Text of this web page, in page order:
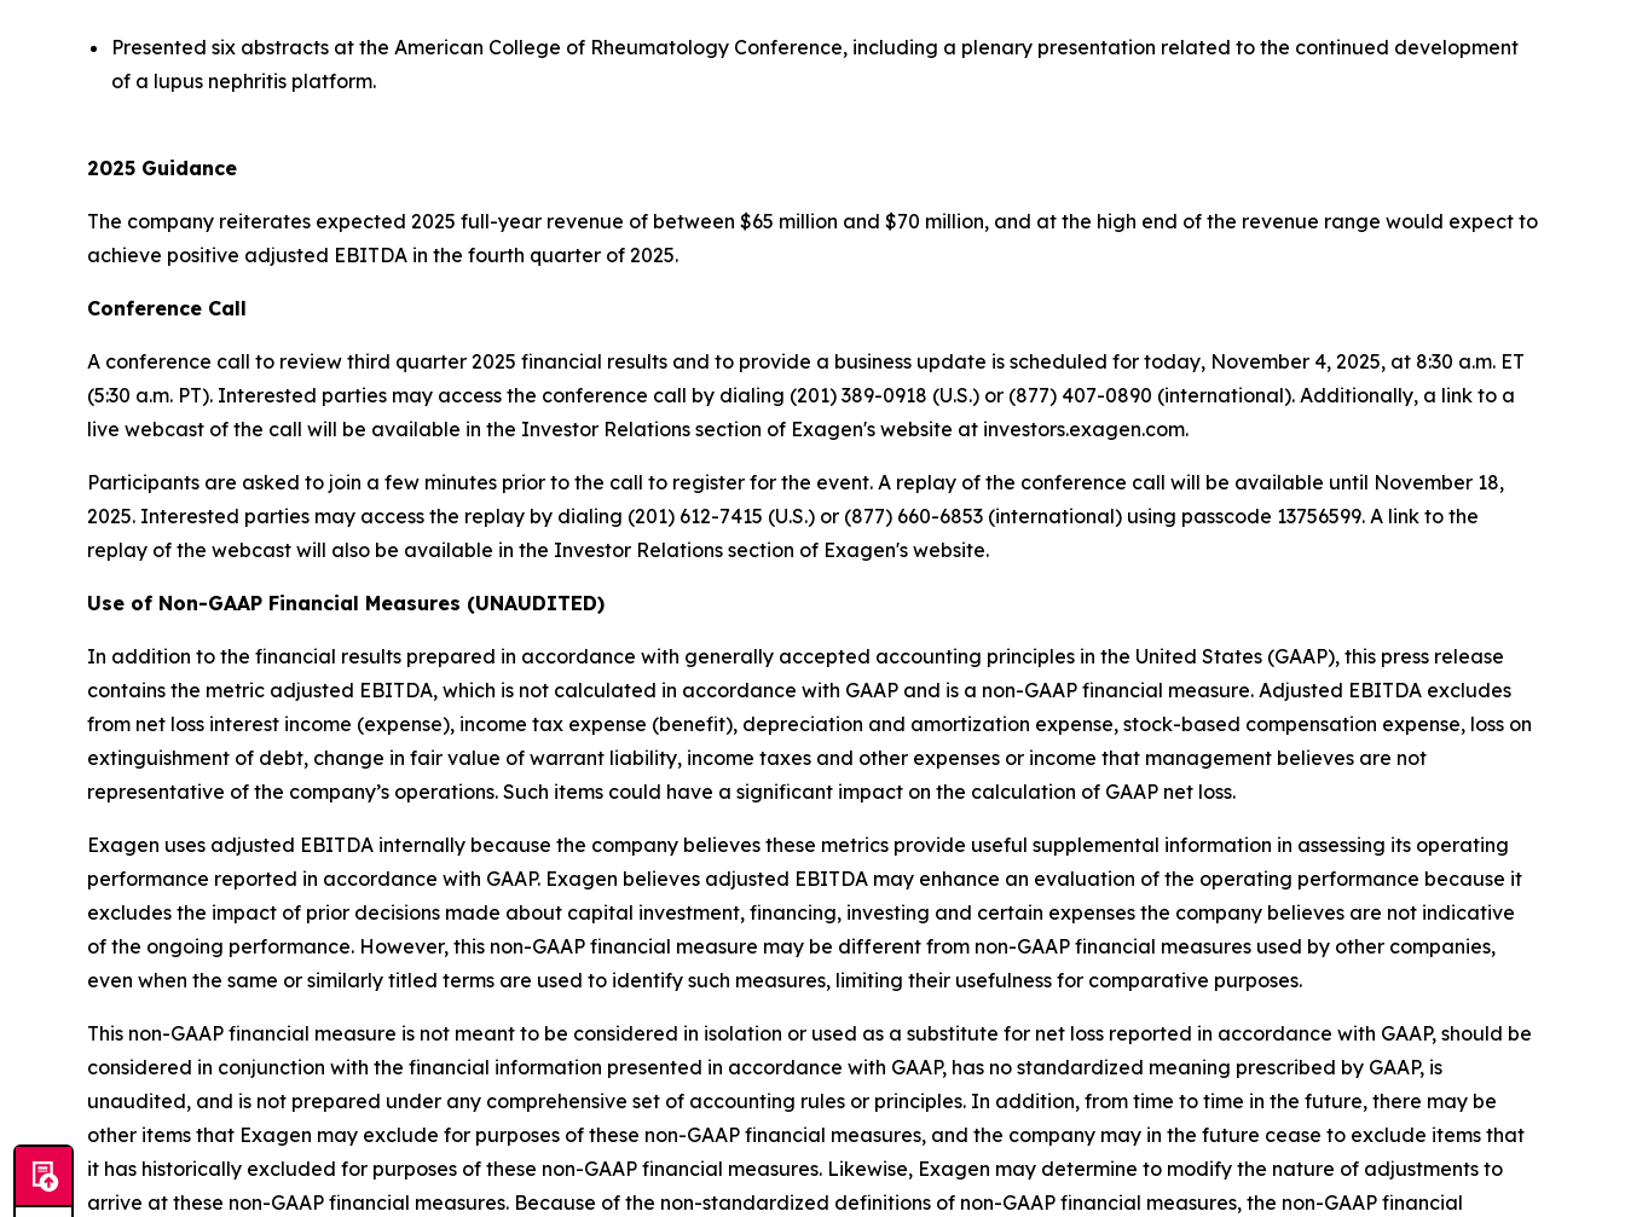
Presented six abstracts at the American College of Rheumatology Conference, including a plenary presentation related to the continued development
of a lupus nephritis platform.
2025 Guidance
The company reiterates expected 2025 full-year revenue of between $65 million and $70 million, and at the high end of the revenue range would expect to
achieve positive adjusted EBITDA in the fourth quarter of 2025.
Conference Call
A conference call to review third quarter 2025 financial results and to provide a business update is scheduled for today, November 4, 2025, at 8:30 a.m. ET
(5:30 a.m. PT). Interested parties may access the conference call by dialing (201) 389-0918 (U.S.) or (877) 407-0890 (international). Additionally, a link to a
live webcast of the call will be available in the Investor Relations section of Exagen's website at investors.exagen.com.
Participants are asked to join a few minutes prior to the call to register for the event. A replay of the conference call will be available until November 18,
2025. Interested parties may access the replay by dialing (201) 612-7415 (U.S.) or (877) 660-6853 (international) using passcode 13756599. A link to the
replay of the webcast will also be available in the Investor Relations section of Exagen's website.
Use of Non-GAAP Financial Measures (UNAUDITED)
In addition to the financial results prepared in accordance with generally accepted accounting principles in the United States (GAAP), this press release
contains the metric adjusted EBITDA, which is not calculated in accordance with GAAP and is a non-GAAP financial measure. Adjusted EBITDA excludes
from net loss interest income (expense), income tax expense (benefit), depreciation and amortization expense, stock-based compensation expense, loss on
extinguishment of debt, change in fair value of warrant liability, income taxes and other expenses or income that management believes are not
representative of the company’s operations. Such items could have a significant impact on the calculation of GAAP net loss.
Exagen uses adjusted EBITDA internally because the company believes these metrics provide useful supplemental information in assessing its operating
performance reported in accordance with GAAP. Exagen believes adjusted EBITDA may enhance an evaluation of the operating performance because it
excludes the impact of prior decisions made about capital investment, financing, investing and certain expenses the company believes are not indicative
of the ongoing performance. However, this non-GAAP financial measure may be different from non-GAAP financial measures used by other companies,
even when the same or similarly titled terms are used to identify such measures, limiting their usefulness for comparative purposes.
This non-GAAP financial measure is not meant to be considered in isolation or used as a substitute for net loss reported in accordance with GAAP, should be
considered in conjunction with the financial information presented in accordance with GAAP, has no standardized meaning prescribed by GAAP, is
unaudited, and is not prepared under any comprehensive set of accounting rules or principles. In addition, from time to time in the future, there may be
other items that Exagen may exclude for purposes of these non-GAAP financial measures, and the company may in the future cease to exclude items that
it has historically excluded for purposes of these non-GAAP financial measures. Likewise, Exagen may determine to modify the nature of adjustments to
arrive at these non-GAAP financial measures. Because of the non-standardized definitions of non-GAAP financial measures, the non-GAAP financial